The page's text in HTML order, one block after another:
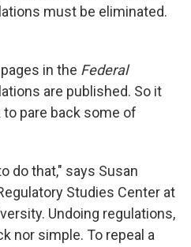
must be eliminated.
in the Federal
are published. So it
pare back some of
do that," says Susan
Studies Center at
Undoing regulations,
nor simple. To repeal a